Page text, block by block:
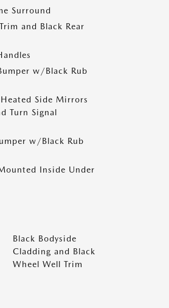
Surround
and Black Rear
w/Black Rub
Side Mirrors
Turn Signal
w/Black Rub
Inside Under
Black Bodyside
Cladding and Black
Wheel Well Trim